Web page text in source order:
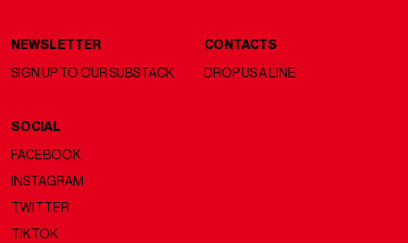
NEWSLETTER
SIGN UP TO OUR SUBSTACK
CONTACTS
DROP US A LINE
SOCIAL
FACEBOOK
INSTAGRAM
TWITTER
TIKTOK